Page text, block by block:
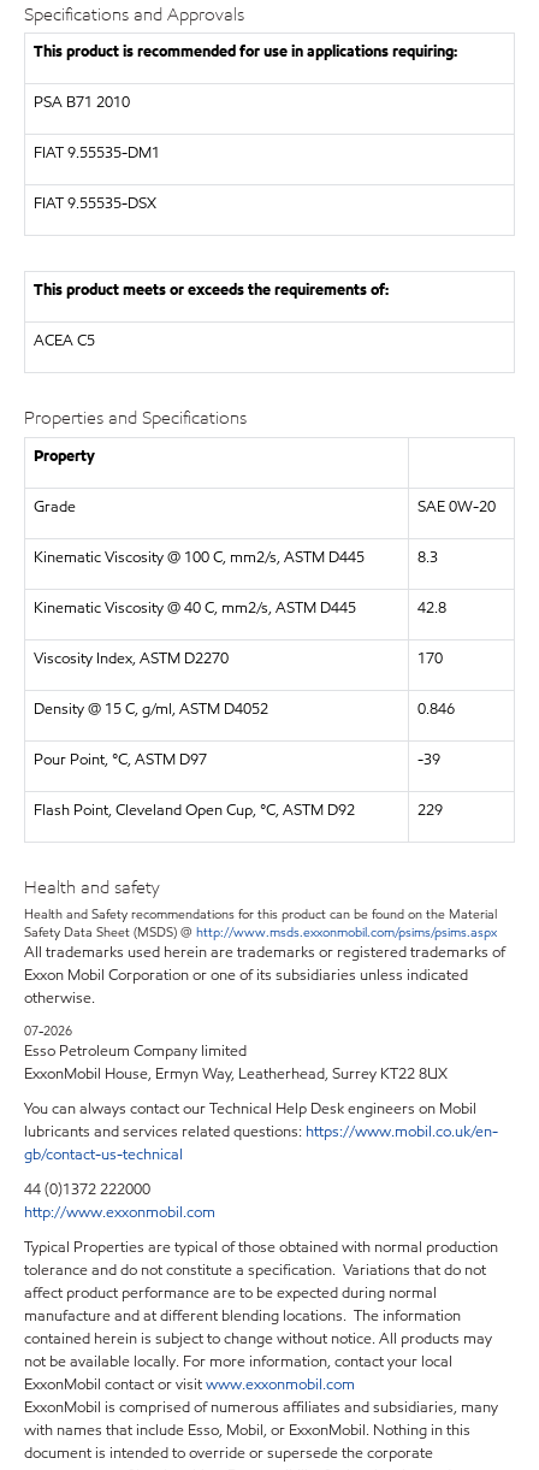
Specifications and Approvals
This product is recommended for use in applications requiring:
PSA B71 2010
FIAT 9.55535-DM1
FIAT 9.55535-DSX
This product meets or exceeds the requirements of:
ACEA C5
Properties and Specifications
Property
Grade SAE 0W-20
Kinematic Viscosity @ 100 C, mm2/s, ASTM D445 8.3
Kinematic Viscosity @ 40 C, mm2/s, ASTM D445 42.8
Viscosity Index, ASTM D2270 170
Density @ 15 C, g/ml, ASTM D4052 0.846
Pour Point, °C, ASTM D97 -39
Flash Point, Cleveland Open Cup, °C, ASTM D92 229
Health and safety
Health and Safety recommendations for this product can be found on the Material
Safety Data Sheet (MSDS) @ http://www.msds.exxonmobil.com/psims/psims.aspx
All trademarks used herein are trademarks or registered trademarks of
Exxon Mobil Corporation or one of its subsidiaries unless indicated
otherwise.
07-2026
Esso Petroleum Company limited
ExxonMobil House, Ermyn Way, Leatherhead, Surrey KT22 8UX
You can always contact our Technical Help Desk engineers on Mobil
lubricants and services related questions: https://www.mobil.co.uk/en-
gb/contact-us-technical
44 (0)1372 222000
http://www.exxonmobil.com
Typical Properties are typical of those obtained with normal production
tolerance and do not constitute a specification. Variations that do not
affect product performance are to be expected during normal
manufacture and at different blending locations. The information
contained herein is subject to change without notice. All products may
not be available locally. For more information, contact your local
ExxonMobil contact or visitwww.exxonmobil.com
ExxonMobil is comprised of numerous affiliates and subsidiaries, many
with names that include Esso, Mobil, or ExxonMobil. Nothing in this
document is intended to override or supersede the corporate